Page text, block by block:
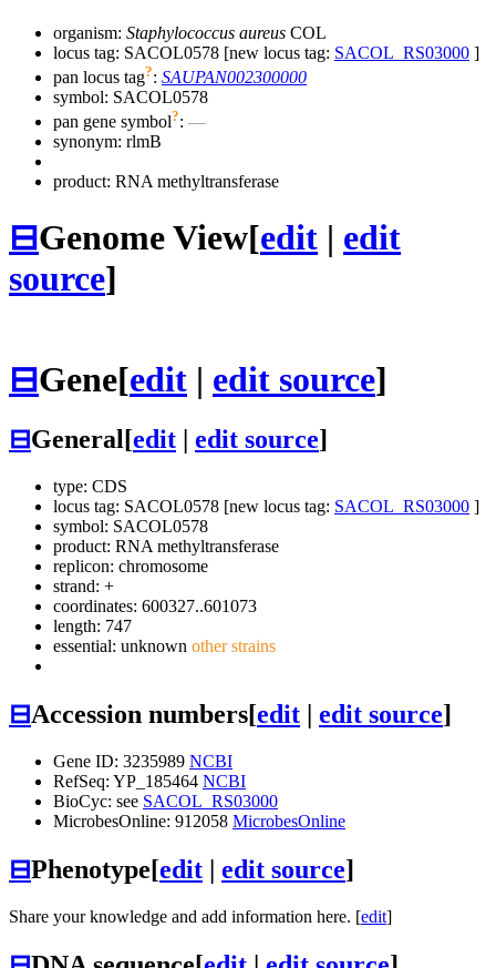
organism: Staphylococcus aureus COL
locus tag: SACOL0578 [new locus tag: SACOL_RS03000 ]
pan locus tag?: SAUPAN002300000
symbol: SACOL0578
pan gene symbol?: —
synonym: rlmB
product: RNA methyltransferase
⊟Genome View[edit | edit
source]
⊟Gene[edit | edit source]
⊟General[edit edit source]
type: CDS
locus tag: SACOL0578 [new locus tag: SACOL_RS03000 ]
symbol: SACOL0578
product: RNA methyltransferase
replicon: chromosome
strand: +
coordinates: 600327..601073
length: 747
essential: unknown other strains
⊟Accession numbers[edit | edit source]
Gene ID: 3235989 NCBI
RefSeq: YP_185464 NCBI
BioCyc: see SACOL_RS03000
MicrobesOnline: 912058 MicrobesOnline
⊟Phenotype[edit | edit source]
Share your knowledge and add information here. [edit]